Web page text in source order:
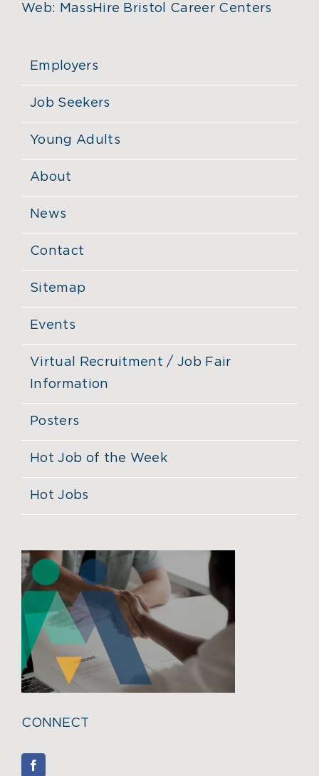
Web: MassHire Bristol Career Centers
Employers
Job Seekers
Young Adults
About
News
Contact
Sitemap
Events
Virtual Recruitment / Job Fair
Information
Posters
Hot Job of the Week
Hot Jobs
CONNECT